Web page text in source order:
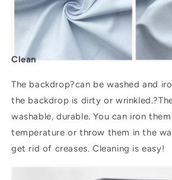
Clean
The backdrop?can be washed and
the backdrop is dirty or
washable, durable. You can iron
temperature or throw them in the
get rid of creases. Cleaning is easy!